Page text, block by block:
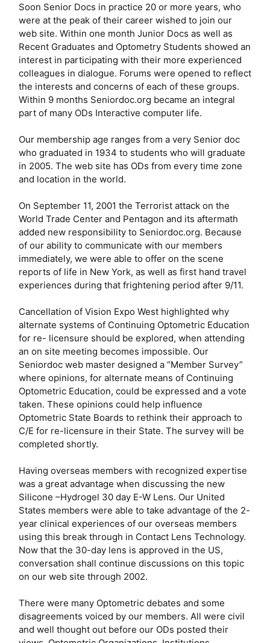
Soon Senior Docs in practice 20 or more years, who
were at the peak of their career wished to join our
web site. Within one month Junior Docs as well as
Recent Graduates and Optometry Students showed an
interest in participating with their more experienced
colleagues in dialogue. Forums were opened to reflect
the interests and concerns of each of these groups.
Within 9 months Seniordoc.org became an integral
part of many ODs Interactive computer life.
Our membership age ranges from a very Senior doc
who graduated in 1934 to students who will graduate
in 2005. The web site has ODs from every time zone
and location in the world.
On September 11, 2001 the Terrorist attack on the
World Trade Center and Pentagon and its aftermath
added new responsibility to Seniordoc.org. Because
of our ability to communicate with our members
immediately, we were able to offer on the scene
reports of life in New York, as well as first hand travel
experiences during that frightening period after 9/11.
Cancellation of Vision Expo West highlighted why
alternate systems of Continuing Optometric Education
for re- licensure should be explored, when attending
an on site meeting becomes impossible. Our
Seniordoc web master designed a “Member Survey”
where opinions, for alternate means of Continuing
Optometric Education, could be expressed and a vote
taken. These opinions could help influence
Optometric State Boards to rethink their approach to
C/E for re-licensure in their State. The survey will be
completed shortly.
Having overseas members with recognized expertise
was a great advantage when discussing the new
Silicone –Hydrogel 30 day E-W Lens. Our United
States members were able to take advantage of the 2-
year clinical experiences of our overseas members
using this break through in Contact Lens Technology.
Now that the 30-day lens is approved in the US,
conversation shall continue discussions on this topic
on our web site through 2002.
There were many Optometric debates and some
disagreements voiced by our members. All were civil
and well thought out before our ODs posted their